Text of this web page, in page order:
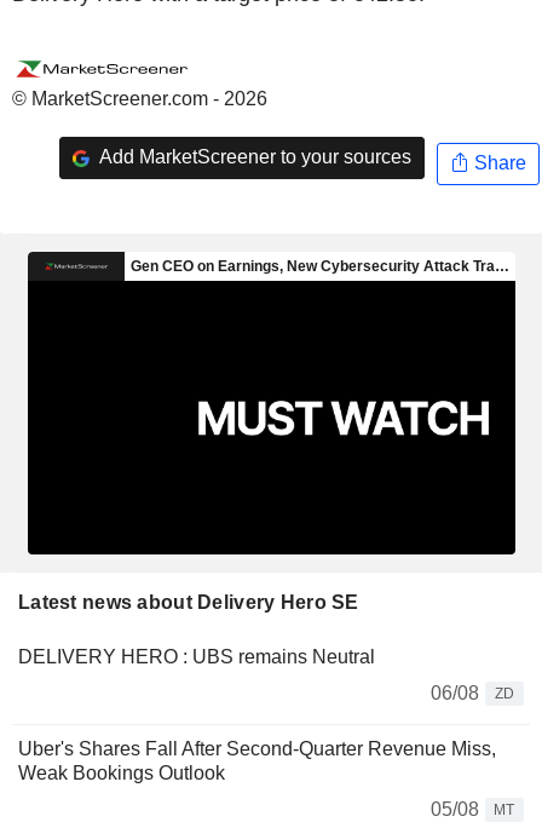
© MarketScreener.com - 2026
Add MarketScreener to your sources Share
Latest news about Delivery Hero SE
DELIVERY HERO : UBS remains Neutral
06/08
ZD
Uber's Shares Fall After Second-Quarter Revenue Miss,
Weak Bookings Outlook
05/08
MT